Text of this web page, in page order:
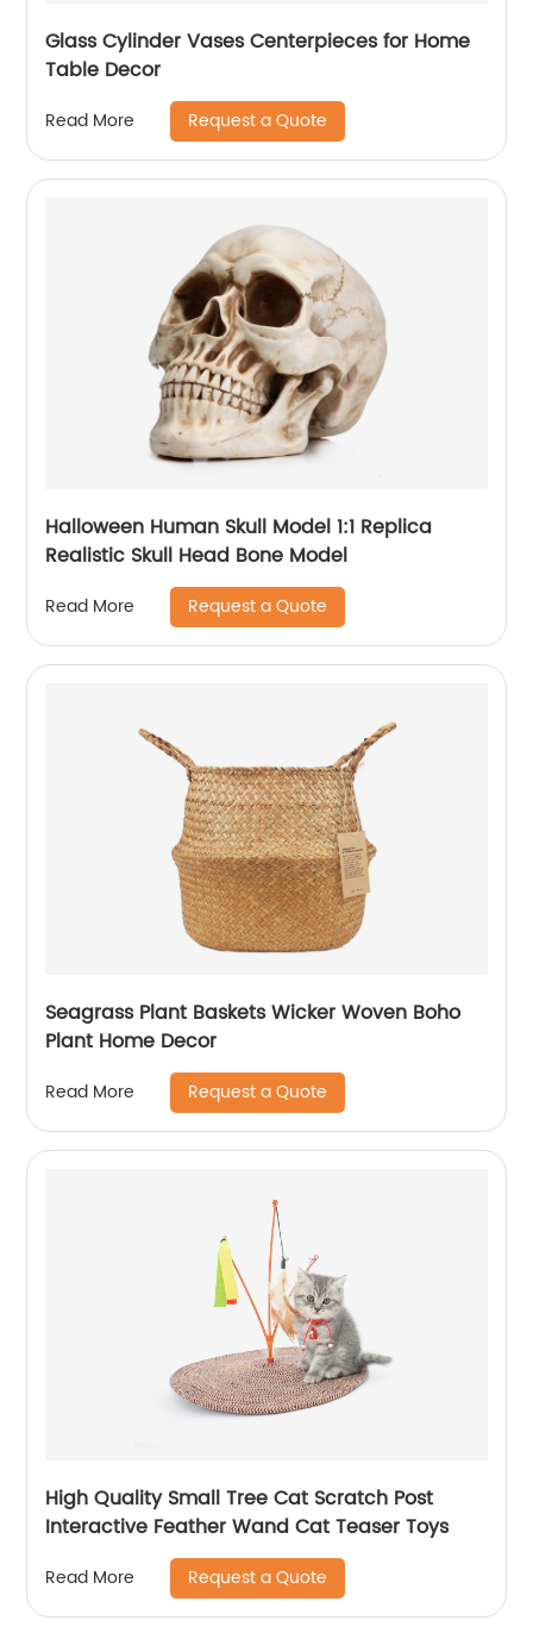
Glass Cylinder Vases Centerpieces for Home
Table Decor
Read More Request a Quote
Halloween Human Skull Model 1:1 Replica
Realistic Skull Head Bone Model
Read More Request a Quote
Seagrass Plant Baskets Wicker Woven Boho
Plant Home Decor
Read More Request a Quote
High Quality Small Tree Cat Scratch Post
Interactive Feather Wand Cat Teaser Toys
Read More Request a Quote